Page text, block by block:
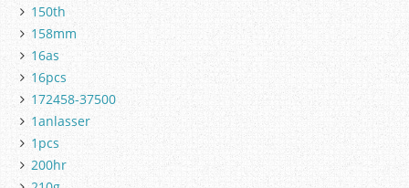
150th
158mm
16as
16pcs
172458-37500
1anlasser
1pcs
200hr